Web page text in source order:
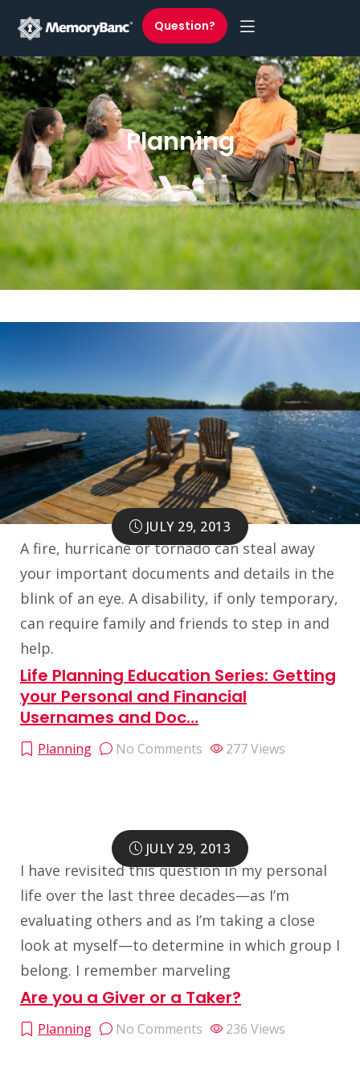
Question?
Planning
JULY 29, 2013
Life Planning Education Series: Getting
your Personal and Financial
Usernames and Doc…
Planning No Comments 277Views
A fire, hurricane or tornado can steal away
your important documents and details in the
blink of an eye. A disability, if only temporary,
can require family and friends to step in and
help.
JULY 29, 2013
Are you a Giver or a Taker?
Planning No Comments 236 Views
I have revisited this question in my personal
life over the last three decades—as I’m
evaluating others and as I’m taking a close
look at myself—to determine in which group I
belong. I remember marveling